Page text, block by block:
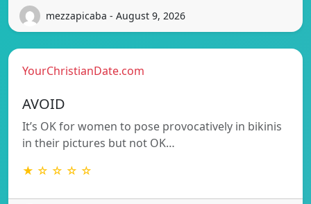
mezzapicaba - August 9, 2026
YourChristianDate.com
AVOID
It’s OK for women to pose provocatively in bikinis
in their pictures but not OK…
★ ☆ ☆ ☆ ☆